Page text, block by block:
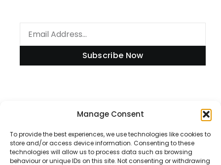
Manage Consent
To provide the best experiences, we use technologies like cookies to
store and/or access device information. Consenting to these
technologies will allow us to process data such as browsing
behaviour or unique IDs on this site. Not consenting or withdrawing
Subscribe Now
Disclaimer